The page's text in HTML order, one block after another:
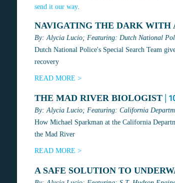
send it our way.
NAVIGATING THE DARK WITH
By: Alycia Lucio; Featuring: Dutch National
Dutch National Police's Special Search Team
recovery
READ MORE >
THE MAD RIVER BIOLOGIST |
By: Alycia Lucio; Featuring: California
How Michael Sparkman at the California
the Mad River
READ MORE >
A SAFE SOLUTION TO